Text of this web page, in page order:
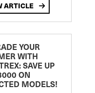
ARTICLE
YOUR
WITH
SAVE UP
ON
MODELS!